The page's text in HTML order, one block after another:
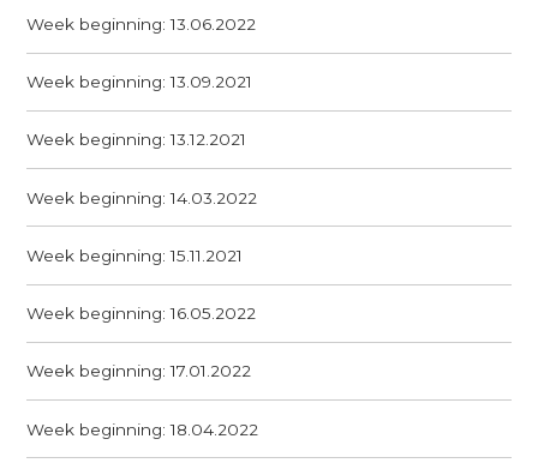
Week beginning: 13.06.2022
Week beginning: 13.09.2021
Week beginning: 13.12.2021
Week beginning: 14.03.2022
Week beginning: 15.11.2021
Week beginning: 16.05.2022
Week beginning: 17.01.2022
Week beginning: 18.04.2022